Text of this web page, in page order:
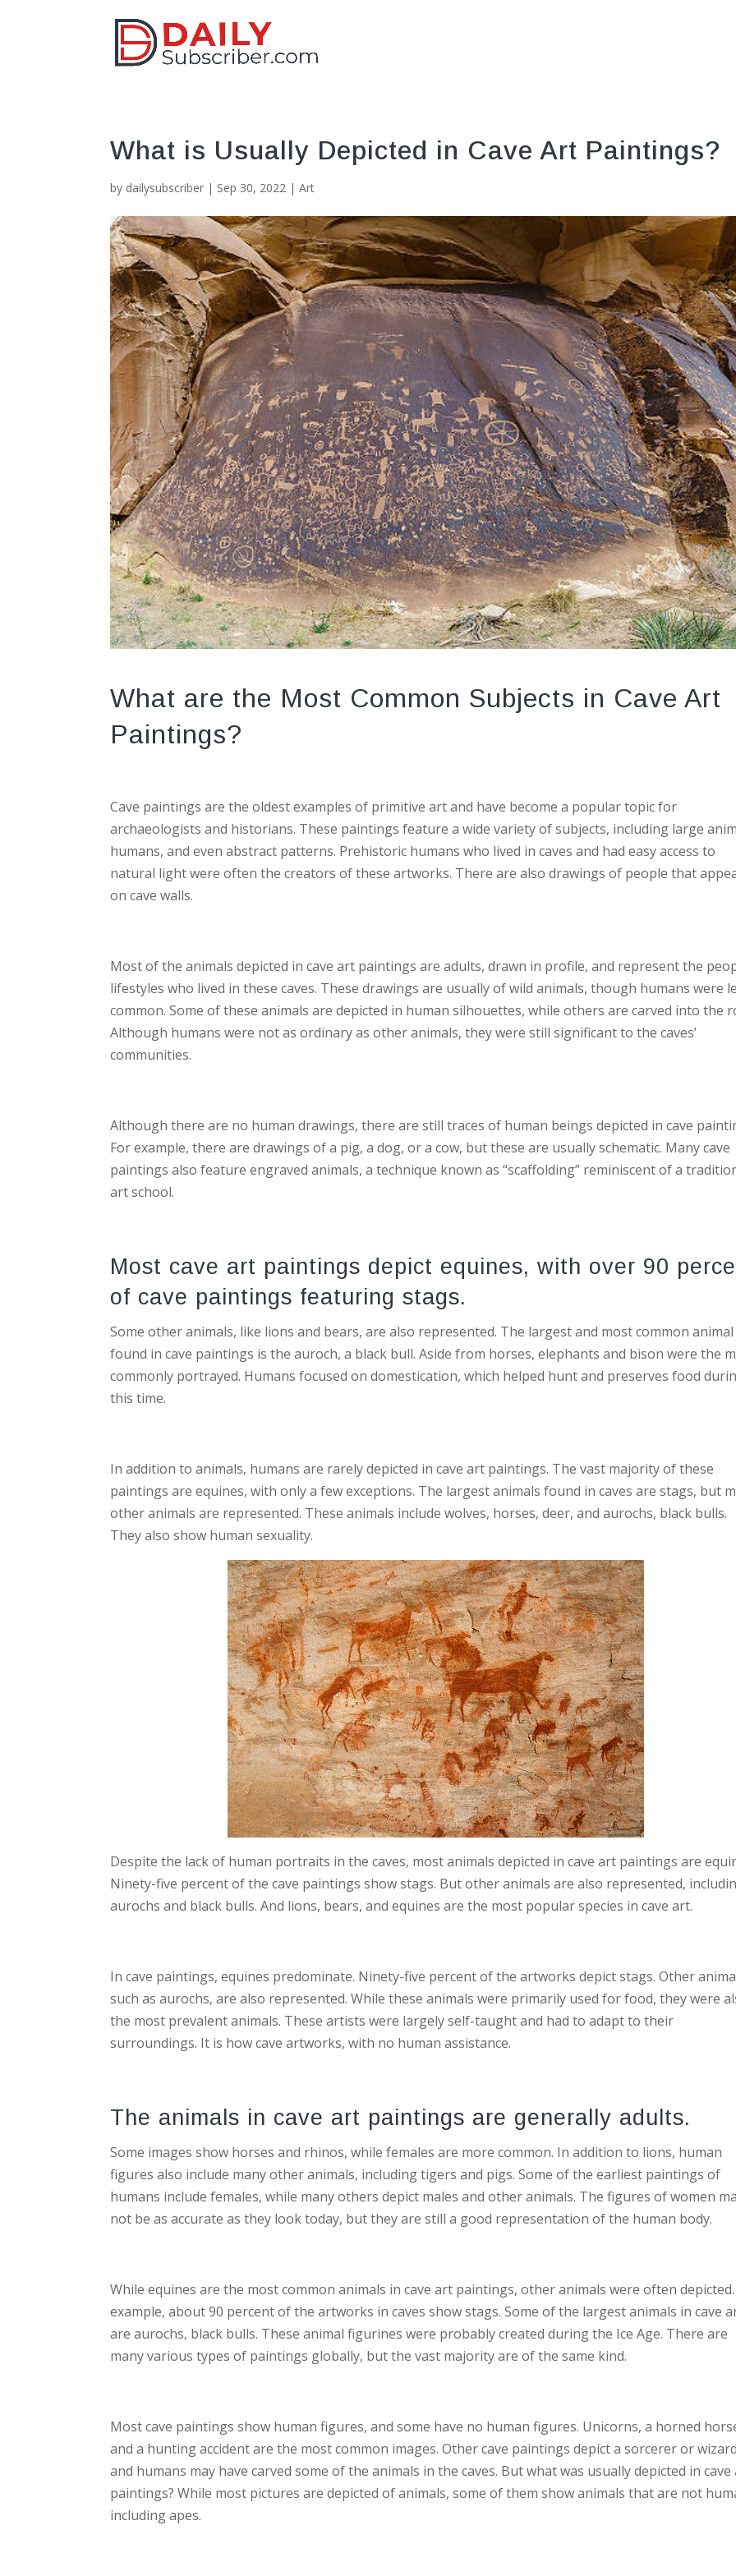
What is Usually Depicted in Cave Art Paintings?
by dailysubscriber | Sep 30, 2022 |Art
What are the Most Common Subjects in Cave Art
Paintings?
Cave paintings are the oldest examples of primitive art and have become a popular topic for
archaeologists and historians. These paintings feature a wide variety of subjects, including large
humans, and even abstract patterns. Prehistoric humans who lived in caves and had easy access to
natural light were often the creators of these artworks. There are also drawings of people that
on cave walls.
Most of the animals depicted in cave art paintings are adults, drawn in profile, and represent the
lifestyles who lived in these caves. These drawings are usually of wild animals, though humans were
common. Some of these animals are depicted in human silhouettes, while others are carved into the
Although humans were not as ordinary as other animals, they were still significant to the caves’
communities.
Although there are no human drawings, there are still traces of human beings depicted in cave
For example, there are drawings of a pig, a dog, or a cow, but these are usually schematic. Many cave
paintings also feature engraved animals, a technique known as “scaffolding” reminiscent of a
art school.
Most cave art paintings depict equines, with over 90
of cave paintings featuring stags.
Some other animals, like lions and bears, are also represented. The largest and most common animal
found in cave paintings is the auroch, a black bull. Aside from horses, elephants and bison were the
commonly portrayed. Humans focused on domestication, which helped hunt and preserves food
this time.
In addition to animals, humans are rarely depicted in cave art paintings. The vast majority of these
paintings are equines, with only a few exceptions. The largest animals found in caves are stags, but
other animals are represented. These animals include wolves, horses, deer, and aurochs, black bulls.
They also show human sexuality.
Despite the lack of human portraits in the caves, most animals depicted in cave art paintings are
Ninety-five percent of the cave paintings show stags. But other animals are also represented,
aurochs and black bulls. And lions, bears, and equines are the most popular species in cave art.
In cave paintings, equines predominate. Ninety-five percent of the artworks depict stags. Other
such as aurochs, are also represented. While these animals were primarily used for food, they were
the most prevalent animals. These artists were largely self-taught and had to adapt to their
surroundings. It is how cave artworks, with no human assistance.
The animals in cave art paintings are generally adults.
Some images show horses and rhinos, while females are more common. In addition to lions, human
figures also include many other animals, including tigers and pigs. Some of the earliest paintings of
humans include females, while many others depict males and other animals. The figures of women
not be as accurate as they look today, but they are still a good representation of the human body.
While equines are the most common animals in cave art paintings, other animals were often
example, about 90 percent of the artworks in caves show stags. Some of the largest animals in cave
are aurochs, black bulls. These animal figurines were probably created during the Ice Age. There are
many various types of paintings globally, but the vast majority are of the same kind.
Most cave paintings show human figures, and some have no human figures. Unicorns, a horned
and a hunting accident are the most common images. Other cave paintings depict a sorcerer or
and humans may have carved some of the animals in the caves. But what was usually depicted in
paintings? While most pictures are depicted of animals, some of them show animals that are not
including apes.